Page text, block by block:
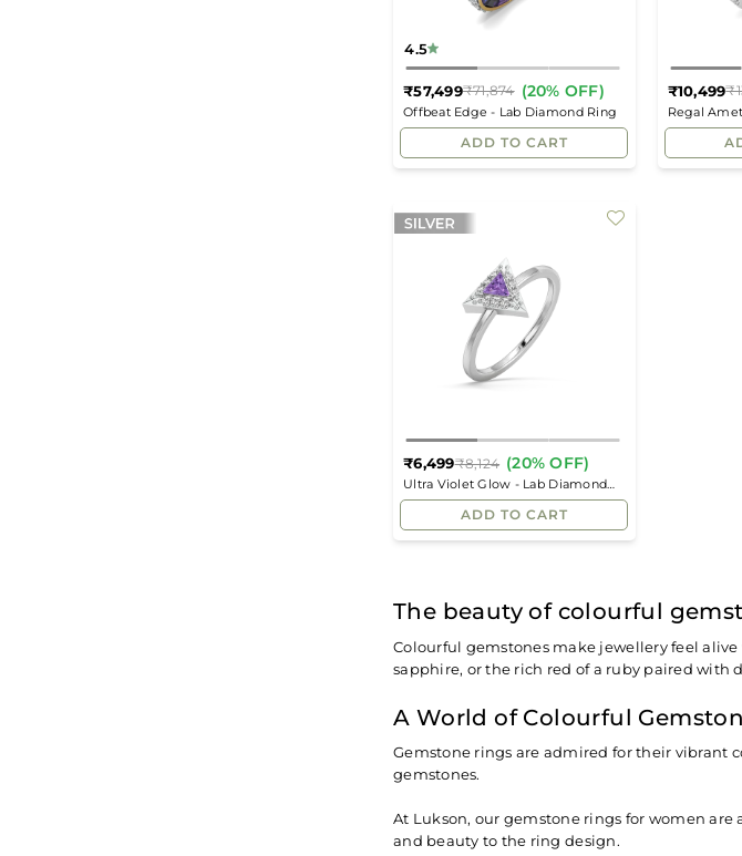
4.5
Offbeat Edge - Lab Diamond Ring
Regular
price
₹57,499₹71,874 (20% OFF)
ADD TO CART
Regal
Square
₹10,499
Ultra Violet Glow - Lab Diamond
Ring
Regular
price
₹6,499₹8,124 (20% OFF)
ADD TO CART
The beauty of colourful
Colourful gemstones make jewellery feel
sapphire, or the rich red of a ruby paired with
A World of Colourful
Gemstone rings are admired for their vibrant
gemstones.
At Lukson, our gemstone rings for women
and beauty to the ring design.